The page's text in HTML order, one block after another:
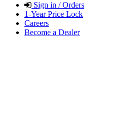
Sign in / Orders
1-Year Price Lock
Careers
Become a Dealer